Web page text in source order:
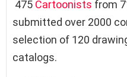
475 Cartoonists from
submitted over 2000
selection of 120
catalogs.